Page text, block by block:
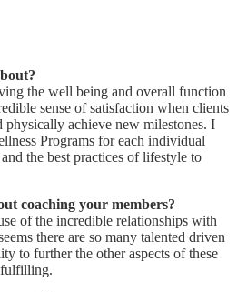
the well being and overall function
sense of satisfaction when clients
physically achieve new milestones. I
Programs for each individual
the best practices of lifestyle to
coaching your members?
of the incredible relationships with
there are so many talented driven
to further the other aspects of these
fulfilling.